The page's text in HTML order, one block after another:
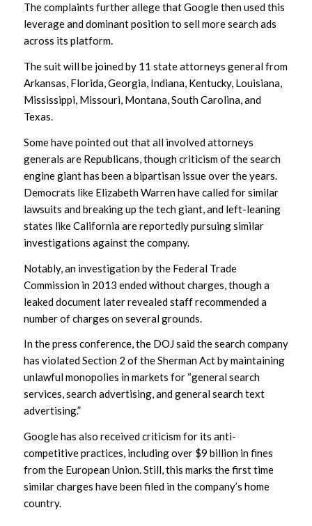
The complaints further allege that Google then used this
leverage and dominant position to sell more search ads
across its platform.
The suit will be joined by 11 state attorneys general from
Arkansas, Florida, Georgia, Indiana, Kentucky, Louisiana,
Mississippi, Missouri, Montana, South Carolina, and
Texas.
Some have pointed out that all involved attorneys
generals are Republicans, though criticism of the search
engine giant has been a bipartisan issue over the years.
Democrats like Elizabeth Warren have called for similar
lawsuits and breaking up the tech giant, and left-leaning
states like California are reportedly pursuing similar
investigations against the company.
Notably, an investigation by the Federal Trade
Commission in 2013 ended without charges, though a
leaked document later revealed staff recommended a
number of charges on several grounds.
In the press conference, the DOJ said the search company
has violated Section 2 of the Sherman Act by maintaining
unlawful monopolies in markets for “general search
services, search advertising, and general search text
advertising.”
Google has also received criticism for its anti-
competitive practices, including over $9 billion in fines
from the European Union. Still, this marks the first time
similar charges have been filed in the company’s home
country.